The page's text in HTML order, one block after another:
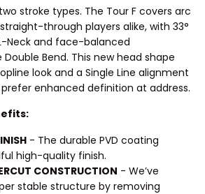
stroke types. The Tour F covers arc
through players alike, with 33°
Neck and face-balanced
Bend. This new head shape
look and a Single Line alignment
enhanced definition at address.
- The durable PVD coating
high-quality finish.
CONSTRUCTION - We’ve
stable structure by removing